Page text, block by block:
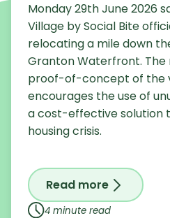
Monday 29th June 2026
Village by Social Bite
relocating a mile down
Granton Waterfront. The
proof-of-concept of the
encourages the use of
a cost-effective solution
housing crisis.
Read more
on
4 minute read